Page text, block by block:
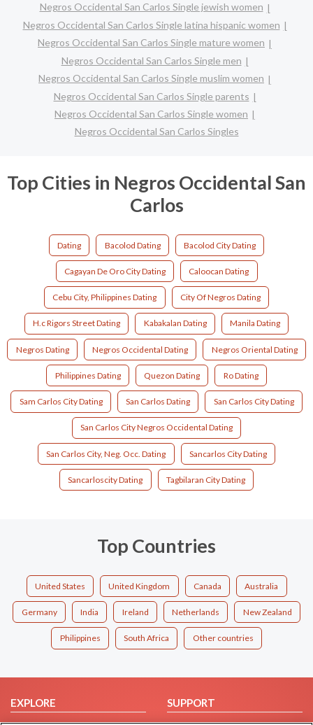
Negros Occidental San Carlos Single jewish women
Negros Occidental San Carlos Single latina hispanic women
Negros Occidental San Carlos Single mature women
Negros Occidental San Carlos Single men
Negros Occidental San Carlos Single muslim women
Negros Occidental San Carlos Single parents
Negros Occidental San Carlos Single women
Negros Occidental San Carlos Singles
Top Cities in Negros Occidental San
Carlos
Dating Bacolod Dating Bacolod City Dating
Cagayan De Oro City Dating Caloocan Dating
Cebu City, Philippines Dating City Of Negros Dating
H.c Rigors Street Dating Kabakalan Dating Manila Dating
Negros Dating Negros Occidental Dating Negros Oriental Dating
Philippines Dating Quezon Dating Ro Dating
Sam Carlos City Dating San Carlos Dating San Carlos City Dating
San Carlos City Negros Occidental Dating
San Carlos City, Neg. Occ. Dating Sancarlos City Dating
Sancarloscity Dating Tagbilaran City Dating
Top Countries
United States United Kingdom Canada Australia
Germany India Ireland Netherlands New Zealand
Philippines South Africa Other countries
EXPLORE
SUPPORT